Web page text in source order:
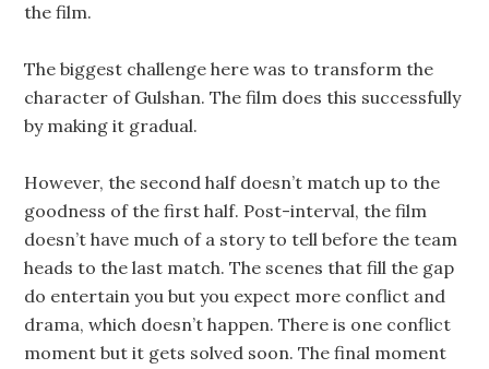
the film.
The biggest challenge here was to transform the
character of Gulshan. The film does this successfully
by making it gradual.
However, the second half doesn’t match up to the
goodness of the first half. Post-interval, the film
doesn’t have much of a story to tell before the team
heads to the last match. The scenes that fill the gap
do entertain you but you expect more conflict and
drama, which doesn’t happen. There is one conflict
moment but it gets solved soon. The final moment